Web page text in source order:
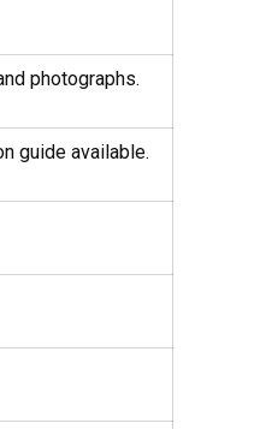
photographs.
guide available.